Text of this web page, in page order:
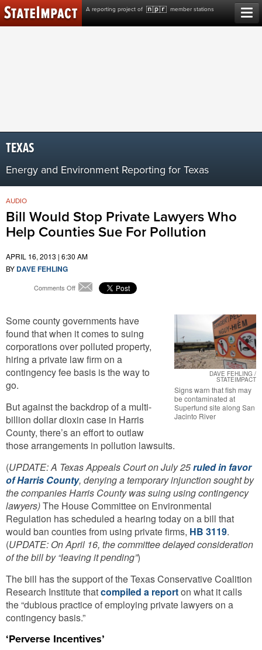
A reporting project of member stations
Skip
to
content
TEXAS
Energy and Environment Reporting for Texas
Bill Would Stop Private Lawyers Who
Help Counties Sue For Pollution
AUDIO
APRIL 16, 2013 | 6:30 AM
BY DAVE FEHLING
Comments Offon
Stop
Private
Lawyers
Who
Help
Counties
Pollution
Email
DAVE FEHLING /
STATEIMPACT
Signs warn that fish may
be contaminated at
Superfund site along San
Jacinto River
Some county governments have
found that when it comes to suing
corporations over polluted property,
hiring a private law firm on a
contingency fee basis is the way to
go.
But against the backdrop of a multi-
billion dollar dioxin case in Harris
County, there’s an effort to outlaw
those arrangements in pollution lawsuits.
(UPDATE: A Texas Appeals Court on July 25ruled in favor
of Harris County, denying a temporary injunction sought by
the companies Harris County was suing using contingency
lawyers)The House Committee on Environmental
Regulation has scheduled a hearing today on a bill that
would ban counties from using private firms, HB 3119.
(UPDATE: On April 16, the committee delayed consideration
of the bill by “leaving it pending”)
The bill has the support of the Texas Conservative Coalition
Research Institute thatcompiled a reporton what it calls
the “dubious practice of employing private lawyers on a
contingency basis.”
‘Perverse Incentives’